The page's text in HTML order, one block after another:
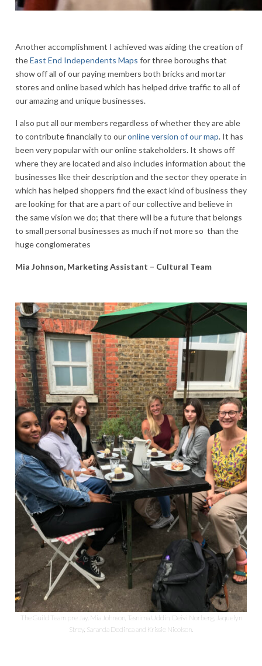
Another accomplishment I achieved was aiding the creation of
theEast End Independents Maps for three boroughs that
show off all of our paying members both bricks and mortar
stores and online based which has helped drive traffic to all of
our amazing and unique businesses.
I also put all our members regardless of whether they are able
to contribute financially to ouronline version of our map. It has
been very popular with our online stakeholders. It shows off
where they are located and also includes information about the
businesses like their description and the sector they operate in
which has helped shoppers find the exact kind of business they
are looking for that are a part of our collective and believe in
the same vision we do; that there will be a future that belongs
to small personal businesses as much if not more so than the
huge conglomerates
Mia Johnson, Marketing Assistant – Cultural Team
The Guild Team pre Jay. Mia Johnson, Tasnima Uddin, Deivi Norberg, Jaquelyn
Strey, Saranda Dedinca and Krissie Nicolson.